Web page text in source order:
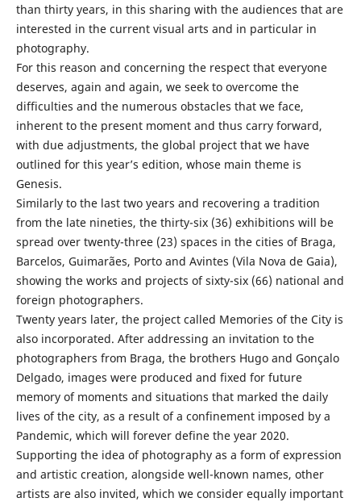
than thirty years, in this sharing with the audiences that are
interested in the current visual arts and in particular in
photography.
For this reason and concerning the respect that everyone
deserves, again and again, we seek to overcome the
difficulties and the numerous obstacles that we face,
inherent to the present moment and thus carry forward,
with due adjustments, the global project that we have
outlined for this year’s edition, whose main theme is
Genesis.
Similarly to the last two years and recovering a tradition
from the late nineties, the thirty-six (36) exhibitions will be
spread over twenty-three (23) spaces in the cities of Braga,
Barcelos, Guimarães, Porto and Avintes (Vila Nova de Gaia),
showing the works and projects of sixty-six (66) national and
foreign photographers.
Twenty years later, the project called Memories of the City is
also incorporated. After addressing an invitation to the
photographers from Braga, the brothers Hugo and Gonçalo
Delgado, images were produced and fixed for future
memory of moments and situations that marked the daily
lives of the city, as a result of a confinement imposed by a
Pandemic, which will forever define the year 2020.
Supporting the idea of photography as a form of expression
and artistic creation, alongside well-known names, other
artists are also invited, which we consider equally important